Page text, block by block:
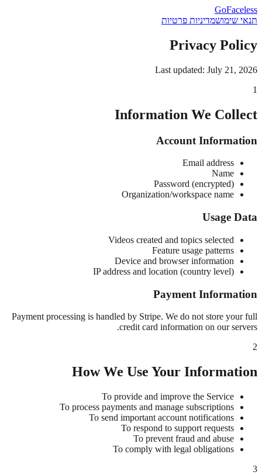
GoFaceless
תנאי שימושמדיניות פרטיות
Privacy Policy
Last updated: July 21, 2026
1
Information We Collect
Account Information
Email address
Name
Password (encrypted)
Organization/workspace name
Usage Data
Videos created and topics selected
Feature usage patterns
Device and browser information
IP address and location (country level)
Payment Information
Payment processing is handled by Stripe. We do not store your full
credit card information on our servers.
2
How We Use Your Information
To provide and improve the Service
To process payments and manage subscriptions
To send important account notifications
To respond to support requests
To prevent fraud and abuse
To comply with legal obligations
3